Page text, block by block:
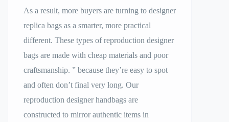
As a result, more buyers are turning to designer
replica bags as a smarter, more practical
different. These types of reproduction designer
bags are made with cheap materials and poor
craftsmanship. ” because they’re easy to spot
and often don’t final very long. Our
reproduction designer handbags are
constructed to mirror authentic items in